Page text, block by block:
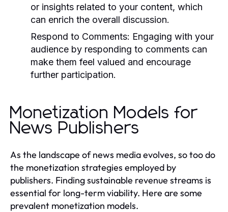
or insights related to your content, which
can enrich the overall discussion.
Respond to Comments: Engaging with your
audience by responding to comments can
make them feel valued and encourage
further participation.
Monetization Models for
News Publishers
As the landscape of news media evolves, so too do
the monetization strategies employed by
publishers. Finding sustainable revenue streams is
essential for long-term viability. Here are some
prevalent monetization models.